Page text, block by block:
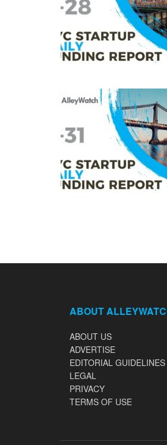
ABOUT
ABOUT US
ADVERTISE
EDITORIAL GUIDELINES
LEGAL
PRIVACY
TERMS OF USE